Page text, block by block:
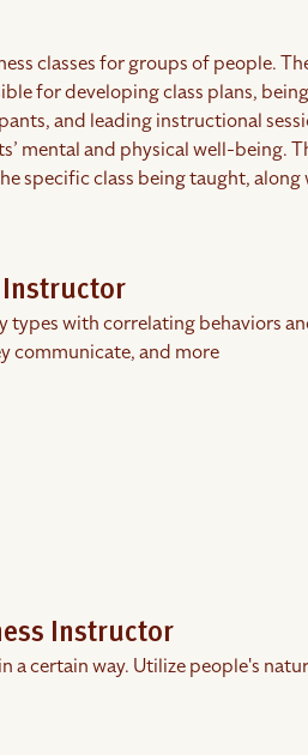
classes for groups of people.
for developing class plans,
and leading instructional
mental and physical well-being.
specific class being taught,
Instructor
types with correlating behaviors
communicate, and more
Instructor
a certain way. Utilize people's